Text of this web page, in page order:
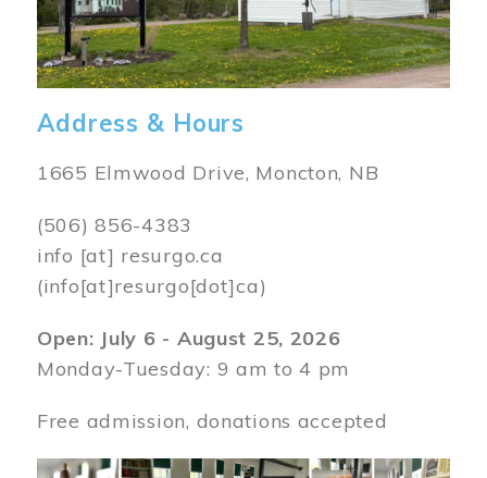
Address & Hours
1665 Elmwood Drive, Moncton, NB
(506) 856-4383
info [at] resurgo.ca
(info[at]resurgo[dot]ca)
Open: July 6 - August 25, 2026
Monday-Tuesday: 9 am to 4 pm
Free admission, donations accepted
Image